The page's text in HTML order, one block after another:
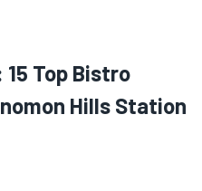
Top Bistro
Hills Station